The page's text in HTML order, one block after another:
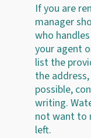
If you are
manager
who
your agent
list the
the
possible,
writing.
not want to
left.